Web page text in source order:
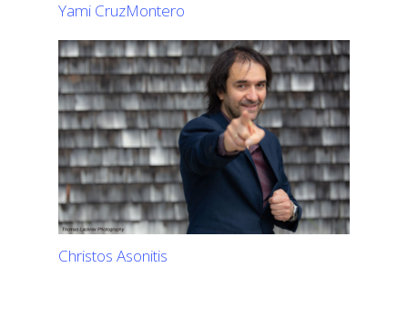
Yami CruzMontero
Christos Asonitis